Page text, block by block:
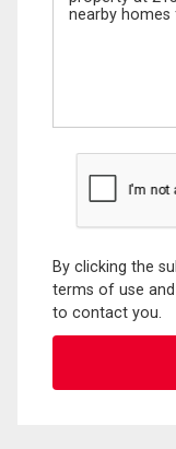
By clicking the
terms of use
to contact you.